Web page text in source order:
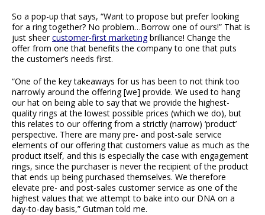
So a pop-up that says, “Want to propose but prefer looking
for a ring together? No problem…Borrow one of ours!” That is
just sheercustomer-first marketingbrilliance! Change the
offer from one that benefits the company to one that puts
the customer’s needs first.
“One of the key takeaways for us has been to not think too
narrowly around the offering [we] provide. We used to hang
our hat on being able to say that we provide the highest-
quality rings at the lowest possible prices (which we do), but
this relates to our offering from a strictly (narrow) ‘product’
perspective. There are many pre- and post-sale service
elements of our offering that customers value as much as the
product itself, and this is especially the case with engagement
rings, since the purchaser is never the recipient of the product
that ends up being purchased themselves. We therefore
elevate pre- and post-sales customer service as one of the
highest values that we attempt to bake into our DNA on a
day-to-day basis,” Gutman told me.